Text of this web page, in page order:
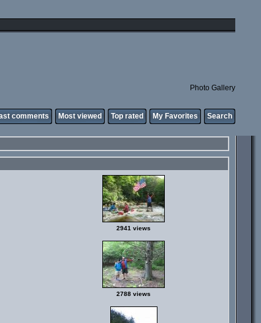
Photo Gallery
comments Most viewed Top rated My Favorites Search
2941 views
2788 views